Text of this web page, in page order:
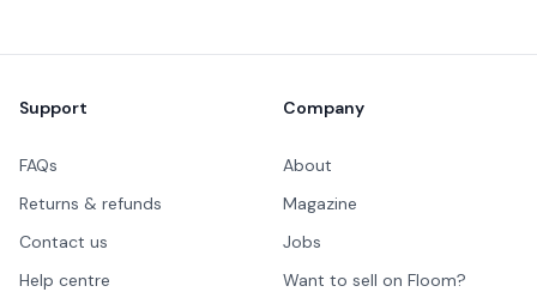
Support
FAQs
Returns & refunds
Contact us
Help centre
Company
About
Magazine
Jobs
Want to sell on Floom?